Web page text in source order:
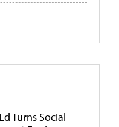
Turns Social